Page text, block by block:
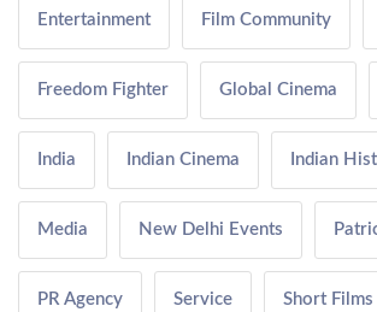
Entertainment Film Community
Freedom Fighter Global Cinema
India Indian Cinema Indian
Media New Delhi Events
PR Agency Service Short Films